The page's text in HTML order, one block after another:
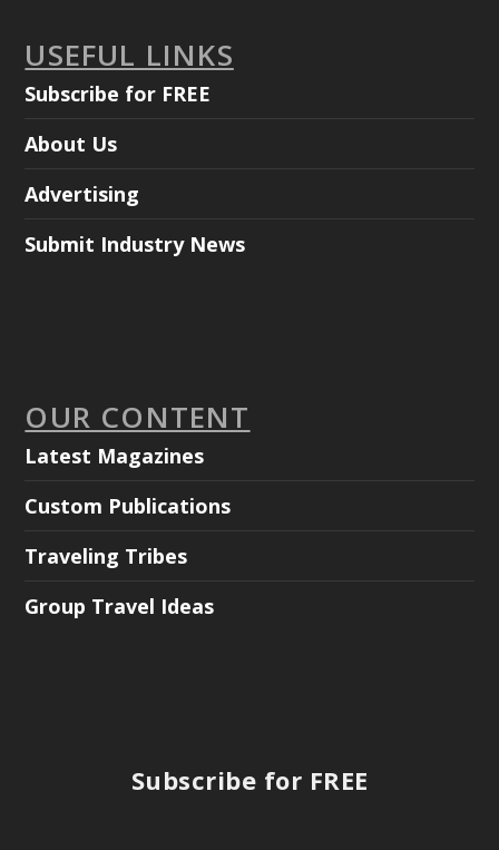
USEFUL LINKS
Subscribe for FREE
About Us
Advertising
Submit Industry News
OUR CONTENT
Latest Magazines
Custom Publications
Traveling Tribes
Group Travel Ideas
Subscribe for FREE